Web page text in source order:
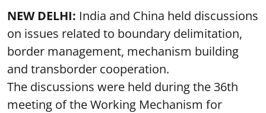
NEW DELHI: India and China held discussions
on issues related to boundary delimitation,
border management, mechanism building
and transborder cooperation.
The discussions were held during the 36th
meeting of the Working Mechanism for